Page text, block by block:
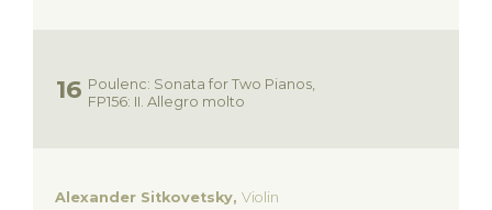
Poulenc: Sonata for Two Pianos,
FP156: II. Allegro molto
Alexander Sitkovetsky, Violin